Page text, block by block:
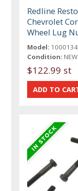
Redline
Chevrolet
Wheel Lug
Model: 1000134
Condition: NEW
$122.99 st